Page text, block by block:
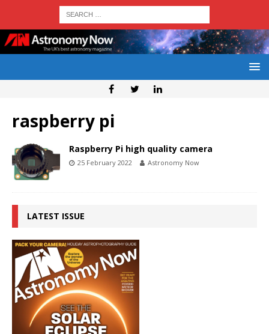
raspberry pi
Raspberry Pi high quality camera
25 February 2022 Astronomy Now
LATEST ISSUE